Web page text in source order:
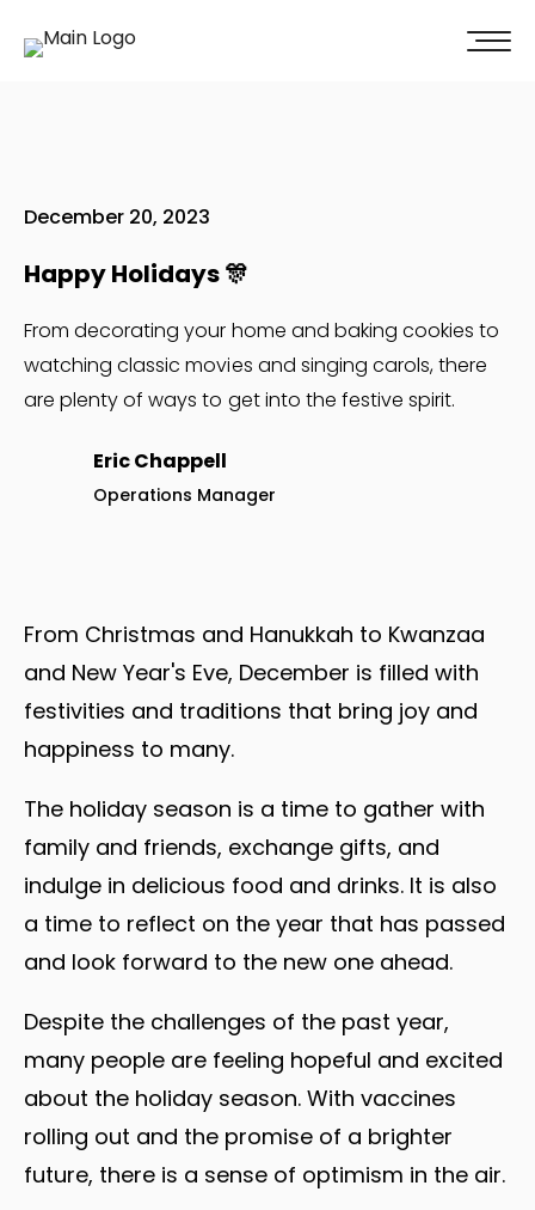
December 20, 2023
Happy Holidays 🎊
From decorating your home and baking cookies to
watching classic movies and singing carols, there
are plenty of ways to get into the festive spirit.
Eric Chappell
Operations Manager
From Christmas and Hanukkah to Kwanzaa
and New Year's Eve, December is filled with
festivities and traditions that bring joy and
happiness to many.
The holiday season is a time to gather with
family and friends, exchange gifts, and
indulge in delicious food and drinks. It is also
a time to reflect on the year that has passed
and look forward to the new one ahead.
Despite the challenges of the past year,
many people are feeling hopeful and excited
about the holiday season. With vaccines
rolling out and the promise of a brighter
future, there is a sense of optimism in the air.